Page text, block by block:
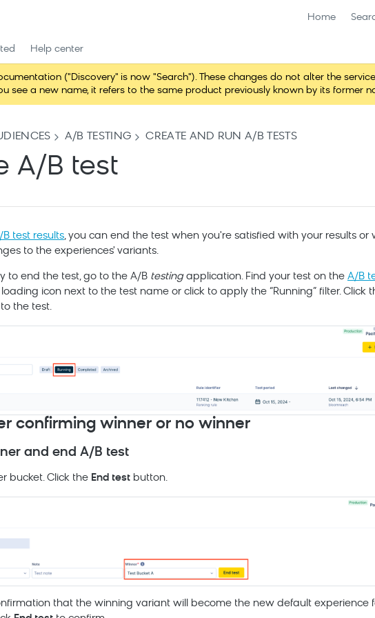
Home
Help center
("Discovery" is now "Search"). These changes do not alter the
see a new name, it refers to the same product previously known by its former
A/B TESTING CREATE AND RUN A/B TESTS
A/B test
test results, you can end the test when you're satisfied with your results or
to the experiences' variants.
to end the test, go to the A/B testingapplication. Find your test on the A/B
loading icon next to the test name or click to apply the “Running” filter. Click
the test.
confirming winner or no winner
and end A/B test
bucket. Click the End test button.
that the winning variant will become the new default experience